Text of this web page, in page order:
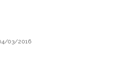
03/2016